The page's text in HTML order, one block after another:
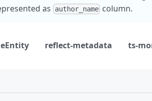
as author_namecolumn.
reflect-metadata ts-